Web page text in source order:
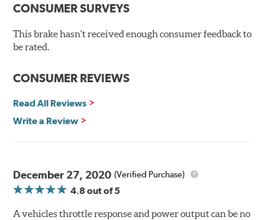
first - take their edge where they can find it. And a
they've found in cryogenically treated brake rotors.
Here's why:
Rotors last 2-3 times longer. Fewer pads and rotors are
Rotors stop consistently and predictably.
CONSUMER SURVEYS
This brake hasn't received enough consumer feedback to
be rated.
CONSUMER REVIEWS
Read All Reviews
Write a Review
December 27, 2020 (Verified Purchase)
4.8out of 5
A vehicles throttle response and power output can be no